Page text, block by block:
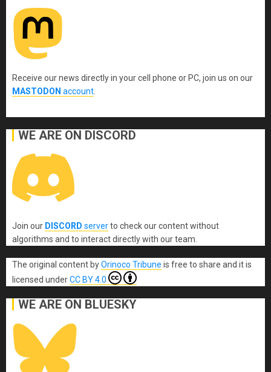
Receive our news directly in your cell phone or PC, join us on our
MASTODON account
WE ARE ON DISCORD
Join our DISCORD serverto check our content without
algorithms and to interact directly with our team.
The original content byOrinoco Tribune is free to share and it is
licensed underCC BY 4.0
WE ARE ON BLUESKY